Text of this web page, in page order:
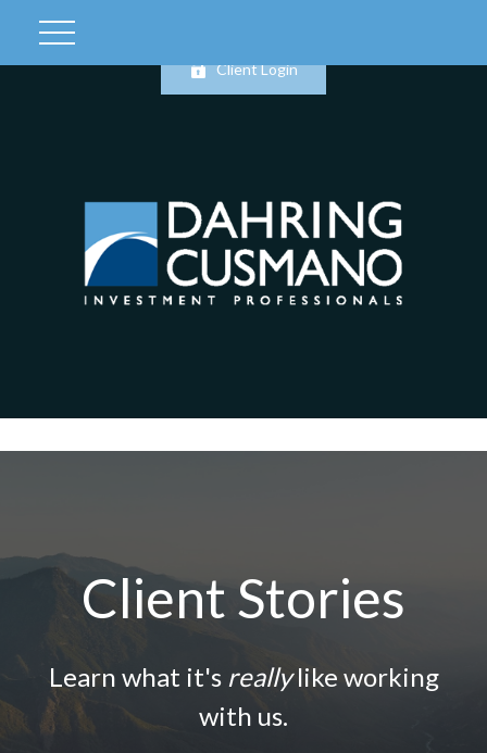
Client Login
Client Stories
Learn what it's reallylike working
with us.